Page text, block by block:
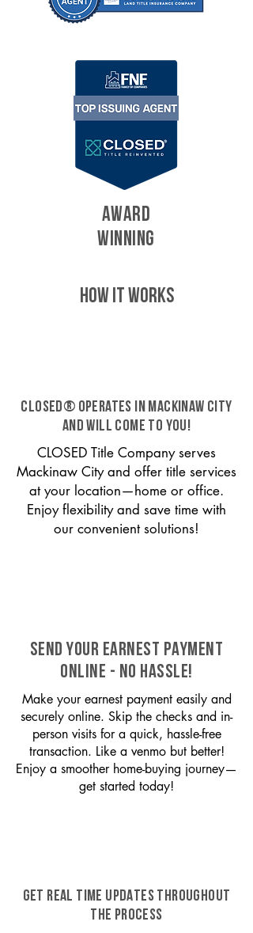
AWARD
WINNING
HOW IT WORKS
CLOSED® operates in Mackinaw City
and will come to you!
CLOSED Title Company serves
Mackinaw City and offer title services
at your location—home or office.
Enjoy flexibility and save time with
our convenient solutions!
SEND YOUR EARNEST PAYMENT
ONLINE - NO HASSLE!
Make your earnest payment easily and
securely online. Skip the checks and in-
person visits for a quick, hassle-free
transaction. Like a venmo but better!
Enjoy a smoother home-buying journey—
get started today!
GET REAL TIME UPDATES THROUGHOUT
THE PROCESS